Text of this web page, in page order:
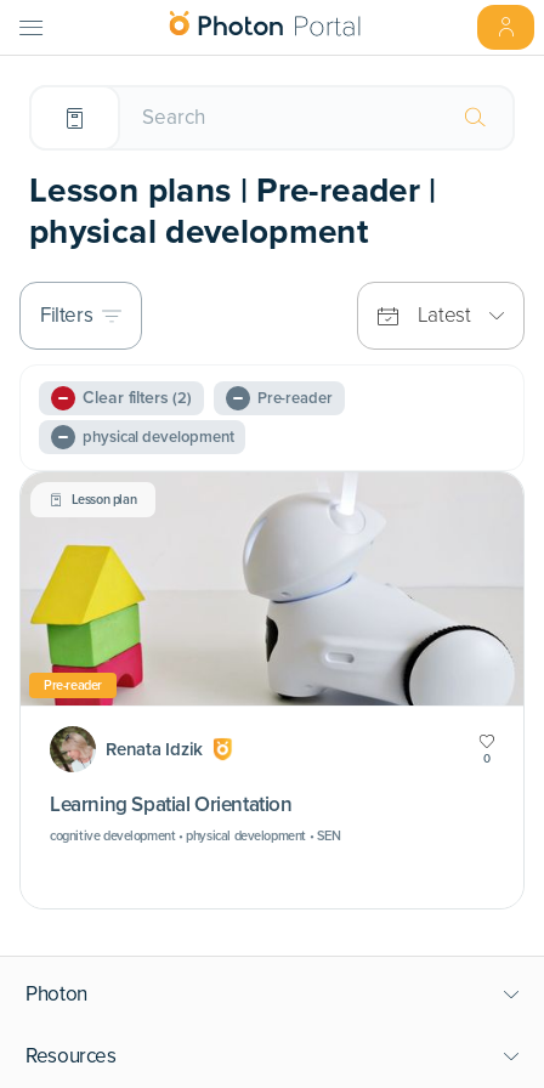
Lesson plans | Pre-reader |
physical development
Filters Latest
Clear filters (2)
Pre-reader
physical development
Lesson plan
Pre-reader
Renata Idzik 0
Learning Spatial Orientation
cognitive development • physical development • SEN
Photon
Resources